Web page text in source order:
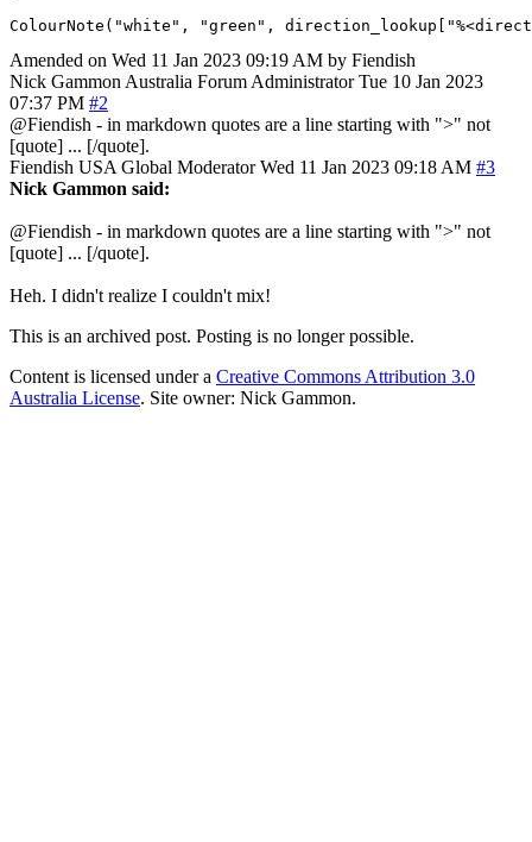
ColourNote ( "white" , "green" , direction_lookup
Amended on Wed 11 Jan 2023 09:19 AM by Fiendish
Nick Gammon Australia Forum Administrator Tue 10 Jan 2023
07:37 PM #2
@Fiendish - in markdown quotes are a line starting with ">" not
[quote] ... [/quote].
Fiendish USA Global Moderator Wed 11 Jan 2023 09:18 AM #3
Nick Gammon said:
@Fiendish - in markdown quotes are a line starting with ">" not
[quote] ... [/quote].
Heh. I didn't realize I couldn't mix!
This is an archived post. Posting is no longer possible.
Content is licensed under a Creative Commons Attribution 3.0
Australia License. Site owner: Nick Gammon.